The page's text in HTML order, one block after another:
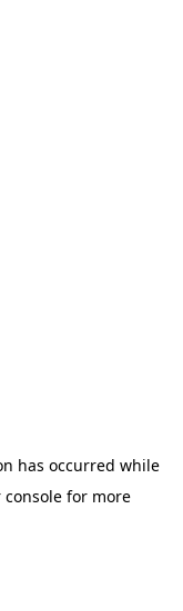
has occurred while
console for more